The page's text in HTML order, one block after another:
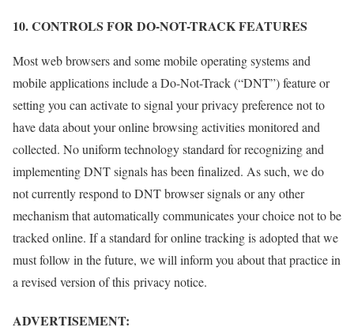
10. CONTROLS FOR DO-NOT-TRACK FEATURES
Most web browsers and some mobile operating systems and
mobile applications include a Do-Not-Track (“DNT”) feature or
setting you can activate to signal your privacy preference not to
have data about your online browsing activities monitored and
collected. No uniform technology standard for recognizing and
implementing DNT signals has been finalized. As such, we do
not currently respond to DNT browser signals or any other
mechanism that automatically communicates your choice not to be
tracked online. If a standard for online tracking is adopted that we
must follow in the future, we will inform you about that practice in
a revised version of this privacy notice.
ADVERTISEMENT: